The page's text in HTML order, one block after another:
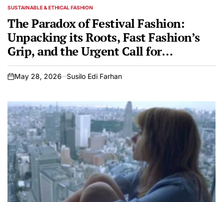
POSTED
SUSTAINABLE & ETHICAL FASHION
The Paradox of Festival Fashion:
Unpacking its Roots, Fast Fashion’s
Grip, and the Urgent Call for
Sustainable and Culturally Respectful
Alternatives
on
May 28, 2026 Susilo Edi Farhan